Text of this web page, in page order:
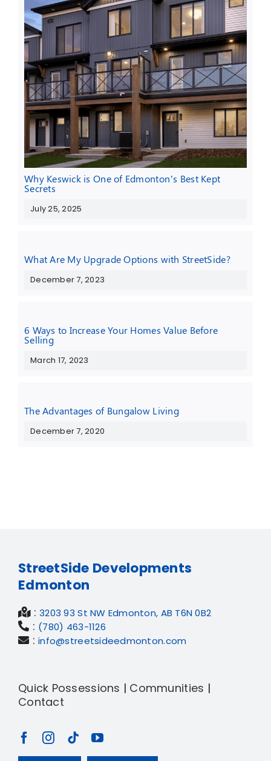
Why Keswick is One of Edmonton’s Best Kept
Secrets
July 25, 2025
What Are My Upgrade Options with StreetSide?
December 7, 2023
6 Ways to Increase Your Homes Value Before
Selling
March 17, 2023
The Advantages of Bungalow Living
December 7, 2020
StreetSide Developments
Edmonton
:3203 93 St NW Edmonton, AB T6N 0B2
: (780) 463-1126
:info@streetsideedmonton.com
Quick Possessions | Communities |
Contact